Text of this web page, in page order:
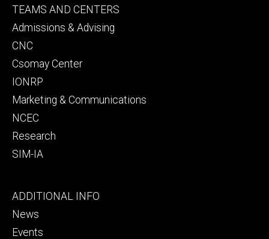
Footer
secondary
TEAMS AND CENTERS
Admissions & Advising
CNC
Csomay Center
IONRP
Marketing & Communications
NCEC
Research
SIM-IA
Footer
tertiary
ADDITIONAL INFO
News
Events